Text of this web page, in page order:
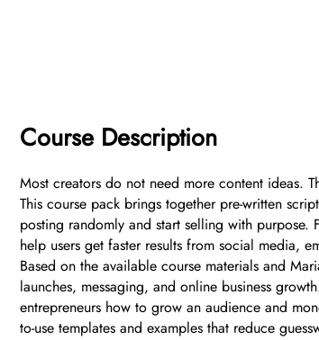
Course Description
Most creators do not need more content ideas.
This course pack brings together pre-written
posting randomly and start selling with purpose.
help users get faster results from social media,
Based on the available course materials and
launches, messaging, and online business
entrepreneurs how to grow an audience and
to-use templates and examples that reduce